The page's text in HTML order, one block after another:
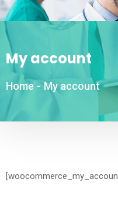
My account
Home - My account